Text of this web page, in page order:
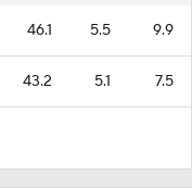
46.1 5.5 9.9
43.2 5.1 7.5